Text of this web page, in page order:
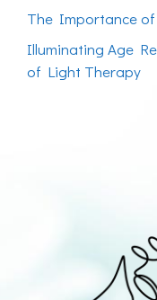
The Importance
Illuminating Age
of Light Therapy